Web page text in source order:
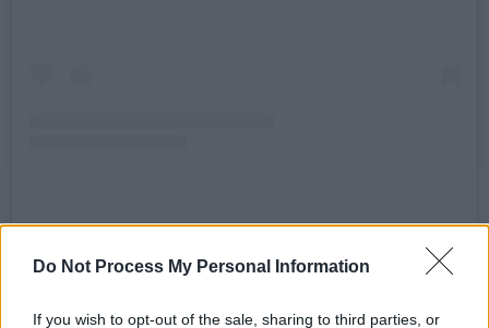
Do Not Process My Personal Information
If you wish to opt-out of the sale, sharing to third parties, or